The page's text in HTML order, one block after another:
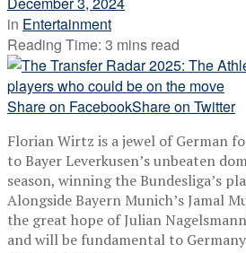
in Entertainment
Reading Time: 3 mins read
Share on FacebookShare on Twitter
Florian Wirtz is a jewel of German
to Bayer Leverkusen’s unbeaten
season, winning the Bundesliga’s
Alongside Bayern Munich’s Jamal
the great hope of Julian
and will be fundamental to